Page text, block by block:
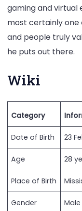
gaming and virtual
most certainly one
and people truly
he puts out there.
Wiki
Category
Date of Birth 23
Age 28
Place of Birth
Gender Male